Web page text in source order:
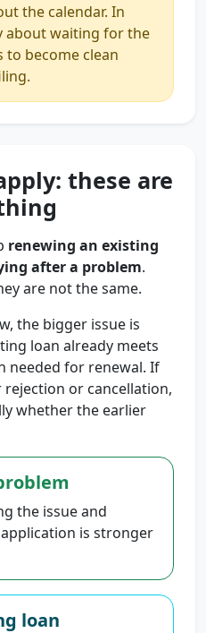
the calendar. In
about waiting for the
become clean
these are
renewing an existing
after a problem.
are not the same.
the bigger issue is
loan already meets
needed for renewal. If
or cancellation,
whether the earlier
the issue and
is stronger
loan